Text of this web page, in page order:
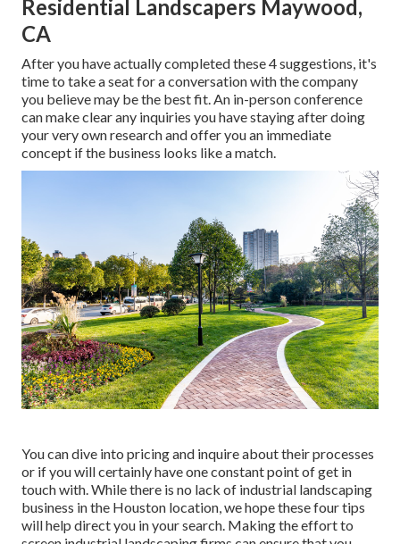
Residential Landscapers Maywood,
CA
After you have actually completed these 4 suggestions, it's
time to take a seat for a conversation with the company
you believe may be the best fit. An in-person conference
can make clear any inquiries you have staying after doing
your very own research and offer you an immediate
concept if the business looks like a match.
You can dive into pricing and inquire about their processes
or if you will certainly have one constant point of get in
touch with. While there is no lack of industrial landscaping
business in the Houston location, we hope these four tips
will help direct you in your search. Making the effort to